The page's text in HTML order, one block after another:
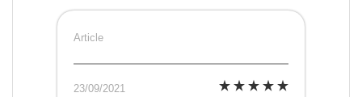
Article
23/09/2021